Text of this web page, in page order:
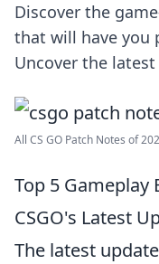
Discover the
that will have you
Uncover the
All CS GO Patch Notes of
Top 5 Gameplay
CSGO's Latest
The latest